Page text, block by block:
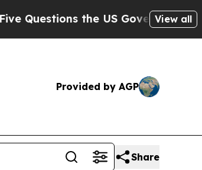
the US Government Should
View all
Provided by AGP
Share